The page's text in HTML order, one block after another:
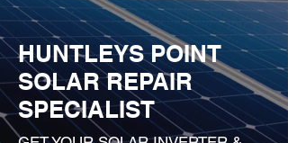
HUNTLEYS POINT
SOLAR REPAIR
SPECIALIST